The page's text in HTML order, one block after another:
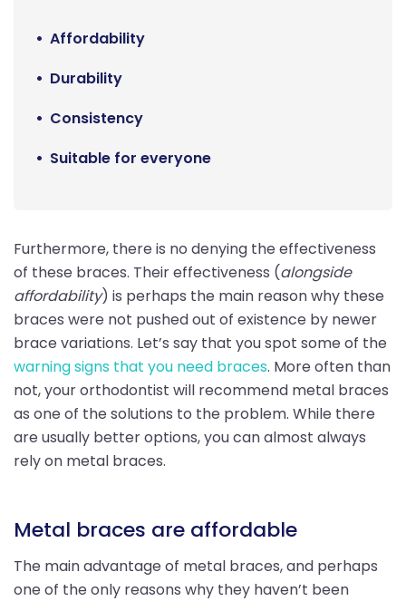
Affordability
Durability
Consistency
Suitable for everyone
Furthermore, there is no denying the effectiveness
of these braces. Their effectiveness (alongside
affordability) is perhaps the main reason why these
braces were not pushed out of existence by newer
brace variations. Let’s say that you spot some of the
warning signs that you need braces. More often than
not, your orthodontist will recommend metal braces
as one of the solutions to the problem. While there
are usually better options, you can almost always
rely on metal braces.
Metal braces are affordable
The main advantage of metal braces, and perhaps
one of the only reasons why they haven’t been